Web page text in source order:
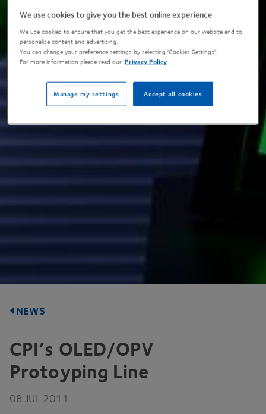
NEWS
CPI’s OLED/OPV
Protoyping Line
08 JUL 2011
We use cookies to give you the best online experience
We use cookies to ensure that you get the best experience on our website and to
personalise content and advertising.
You can change your preference settings by selecting 'Cookies Settings'.
For more information please read our Privacy Policy
Accept all cookies
Manage my settings